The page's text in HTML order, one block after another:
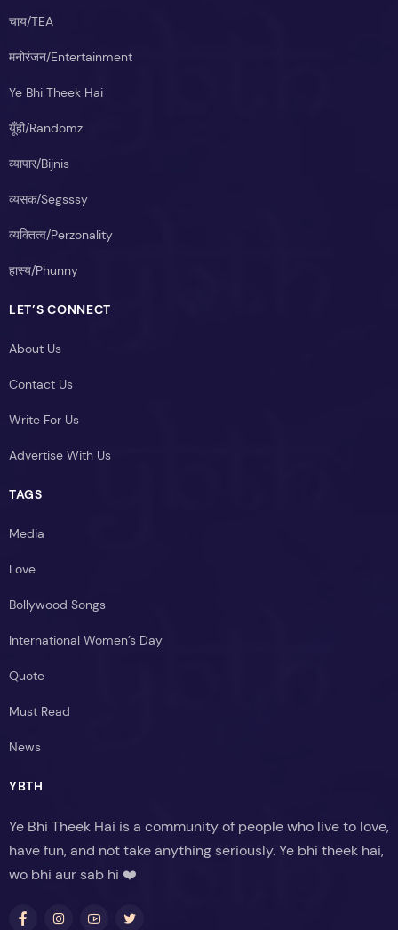
चाय/TEA
मनोरंजन/Entertainment
Ye Bhi Theek Hai
यूँही/Randomz
व्यापार/Bijnis
व्यसक/Segsssy
व्यक्तित्व/Perzonality
हास्य/Phunny
LET’S CONNECT
About Us
Contact Us
Write For Us
Advertise With Us
TAGS
Media
Love
Bollywood Songs
International Women’s Day
Quote
Must Read
News
YBTH
Ye Bhi Theek Hai is a community of people who live to love,
have fun, and not take anything seriously. Ye bhi theek hai,
wo bhi aur sab hi ❤️